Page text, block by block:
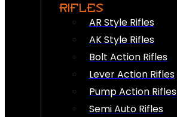
RIFLES
AR Style Rifles
AK Style Rifles
Bolt Action Rifles
Lever Action Rifles
Pump Action Rifles
Semi Auto Rifles